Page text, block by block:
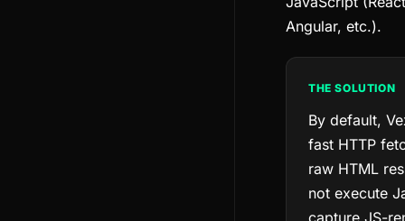
Angular, etc.).
THE SOLUTION
By default,
fast HTTP
raw HTML
not execute
capture JS-